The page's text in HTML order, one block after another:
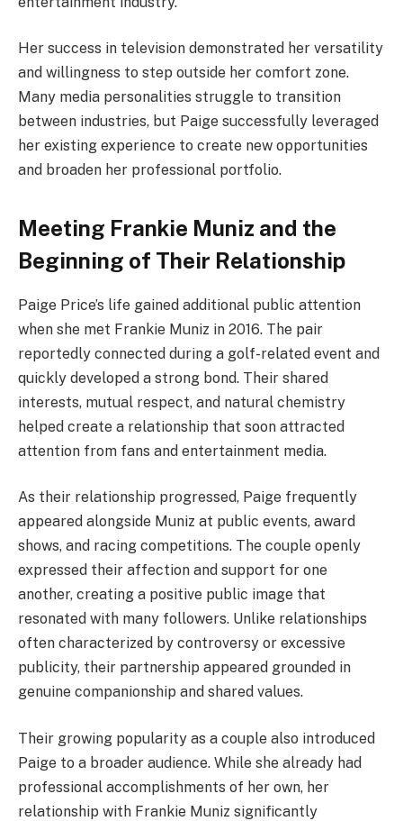
Her success in television demonstrated her versatility
and willingness to step outside her comfort zone.
Many media personalities struggle to transition
between industries, but Paige successfully leveraged
her existing experience to create new opportunities
and broaden her professional portfolio.
Meeting Frankie Muniz and the
Beginning of Their Relationship
Paige Price’s life gained additional public attention
when she met Frankie Muniz in 2016. The pair
reportedly connected during a golf-related event and
quickly developed a strong bond. Their shared
interests, mutual respect, and natural chemistry
helped create a relationship that soon attracted
attention from fans and entertainment media.
As their relationship progressed, Paige frequently
appeared alongside Muniz at public events, award
shows, and racing competitions. The couple openly
expressed their affection and support for one
another, creating a positive public image that
resonated with many followers. Unlike relationships
often characterized by controversy or excessive
publicity, their partnership appeared grounded in
genuine companionship and shared values.
Their growing popularity as a couple also introduced
Paige to a broader audience. While she already had
professional accomplishments of her own, her
relationship with Frankie Muniz significantly